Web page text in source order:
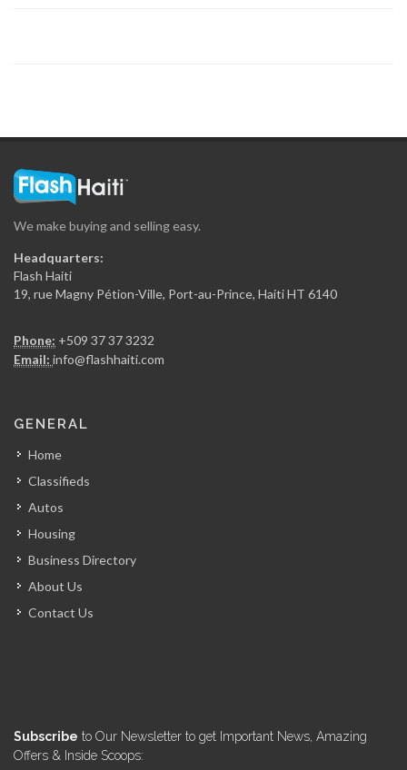
We make buying and selling easy.
Headquarters:
Flash Haiti
19, rue Magny Pétion-Ville, Port-au-Prince, Haiti HT 6140
Phone: +509 37 37 3232
Email: info@flashhaiti.com
GENERAL
Home
Classifieds
Autos
Housing
Business Directory
About Us
Contact Us
Subscribe to Our Newsletter to get Important News, Amazing
Offers & Inside Scoops: